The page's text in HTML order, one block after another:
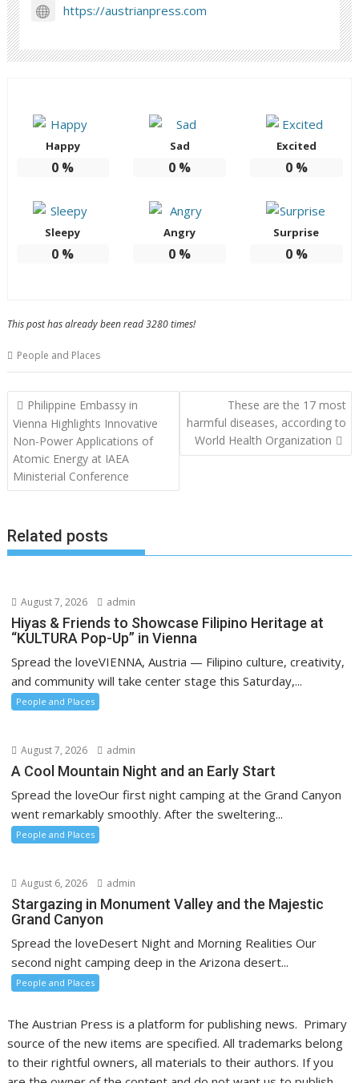
https://austrianpress.com
Happy
0 %
Sad
0 %
Excited
0%
Sleepy
0 %
Angry
0 %
Surprise
0%
This post has already been read 3280 times!
People and Places
Post
navigation
Philippine Embassy in
Vienna Highlights Innovative
Non-Power Applications of
Atomic Energy at IAEA
Ministerial Conference
These are the 17 most
harmful diseases, according to
World Health Organization
Related posts
August 7, 2026 admin
Hiyas & Friends to Showcase Filipino Heritage at
“KULTURA Pop-Up” in Vienna
Spread the loveVIENNA, Austria — Filipino culture, creativity,
and community will take center stage this Saturday,...
People and Places
August 7, 2026 admin
A Cool Mountain Night and an Early Start
Spread the loveOur first night camping at the Grand Canyon
went remarkably smoothly. After the sweltering...
People and Places
August 6, 2026 admin
Stargazing in Monument Valley and the Majestic
Grand Canyon
Spread the loveDesert Night and Morning Realities Our
second night camping deep in the Arizona desert...
People and Places
The Austrian Press is a platform for publishing news. Primary
source of the new items are specified. All trademarks belong
to their rightful owners, all materials to their authors. If you